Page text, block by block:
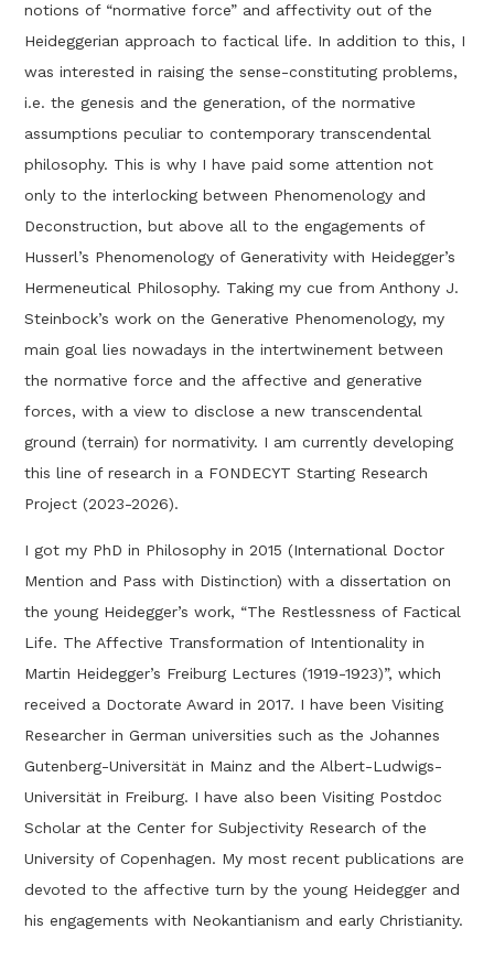
notions of “normative force” and affectivity out of the
Heideggerian approach to factical life. In addition to this, I
was interested in raising the sense-constituting problems,
i.e. the genesis and the generation, of the normative
assumptions peculiar to contemporary transcendental
philosophy. This is why I have paid some attention not
only to the interlocking between Phenomenology and
Deconstruction, but above all to the engagements of
Husserl’s Phenomenology of Generativity with Heidegger’s
Hermeneutical Philosophy. Taking my cue from Anthony J.
Steinbock’s work on the Generative Phenomenology, my
main goal lies nowadays in the intertwinement between
the normative force and the affective and generative
forces, with a view to disclose a new transcendental
ground (terrain) for normativity. I am currently developing
this line of research in a FONDECYT Starting Research
Project (2023-2026).
I got my PhD in Philosophy in 2015 (International Doctor
Mention and Pass with Distinction) with a dissertation on
the young Heidegger’s work, “The Restlessness of Factical
Life. The Affective Transformation of Intentionality in
Martin Heidegger’s Freiburg Lectures (1919-1923)”, which
received a Doctorate Award in 2017. I have been Visiting
Researcher in German universities such as the Johannes
Gutenberg-Universität in Mainz and the Albert-Ludwigs-
Universität in Freiburg. I have also been Visiting Postdoc
Scholar at the Center for Subjectivity Research of the
University of Copenhagen. My most recent publications are
devoted to the affective turn by the young Heidegger and
his engagements with Neokantianism and early Christianity.